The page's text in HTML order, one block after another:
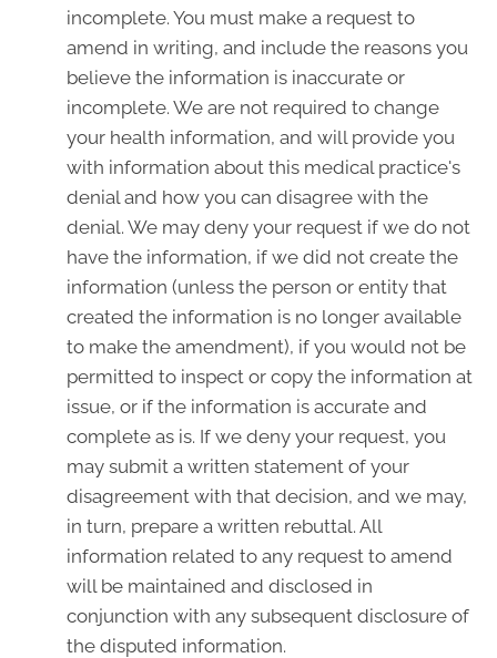
incomplete. You must make a request to
amend in writing, and include the reasons you
believe the information is inaccurate or
incomplete. We are not required to change
your health information, and will provide you
with information about this medical practice's
denial and how you can disagree with the
denial. We may deny your request if we do not
have the information, if we did not create the
information (unless the person or entity that
created the information is no longer available
to make the amendment), if you would not be
permitted to inspect or copy the information at
issue, or if the information is accurate and
complete as is. If we deny your request, you
may submit a written statement of your
disagreement with that decision, and we may,
in turn, prepare a written rebuttal. All
information related to any request to amend
will be maintained and disclosed in
conjunction with any subsequent disclosure of
the disputed information.